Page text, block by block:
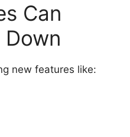
Can
new features like: